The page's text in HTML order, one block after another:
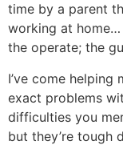
time by a parent
working at
the operate; the
I’ve come
exact problems
difficulties you
but they’re tough